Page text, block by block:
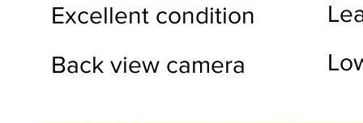
Excellent condition
Back view camera